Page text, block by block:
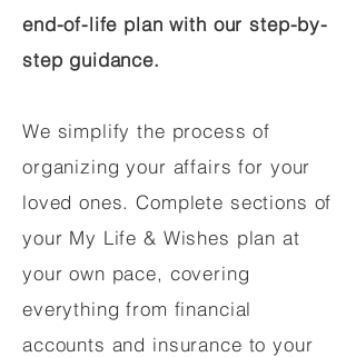
end-of-life plan with our step-by-
step guidance.
We simplify the process of
organizing your affairs for your
loved ones. Complete sections of
your My Life & Wishes plan at
your own pace, covering
everything from financial
accounts and insurance to your